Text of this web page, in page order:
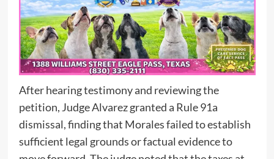
After hearing testimony and reviewing the
petition, Judge Alvarez granted a Rule 91a
dismissal, finding that Morales failed to establish
sufficient legal grounds or factual evidence to